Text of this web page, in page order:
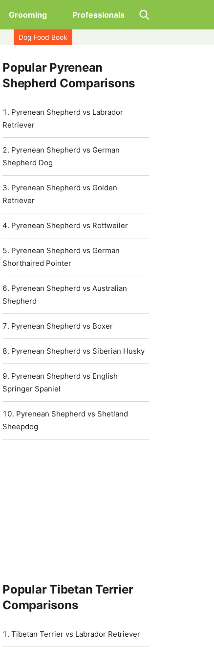
Grooming Professionals
Dog Food Book
Popular Pyrenean
Shepherd Comparisons
Pyrenean Shepherd vs Labrador
Retriever
Pyrenean Shepherd vs German
Shepherd Dog
Pyrenean Shepherd vs Golden
Retriever
Pyrenean Shepherd vs Rottweiler
Pyrenean Shepherd vs German
Shorthaired Pointer
Pyrenean Shepherd vs Australian
Shepherd
Pyrenean Shepherd vs Boxer
Pyrenean Shepherd vs Siberian Husky
Pyrenean Shepherd vs English
Springer Spaniel
Pyrenean Shepherd vs Shetland
Sheepdog
Popular Tibetan Terrier
Comparisons
Tibetan Terrier vs Labrador Retriever